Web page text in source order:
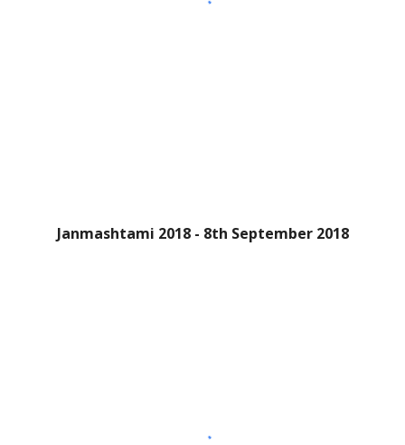
Janmashtami 2018 - 8th September 2018